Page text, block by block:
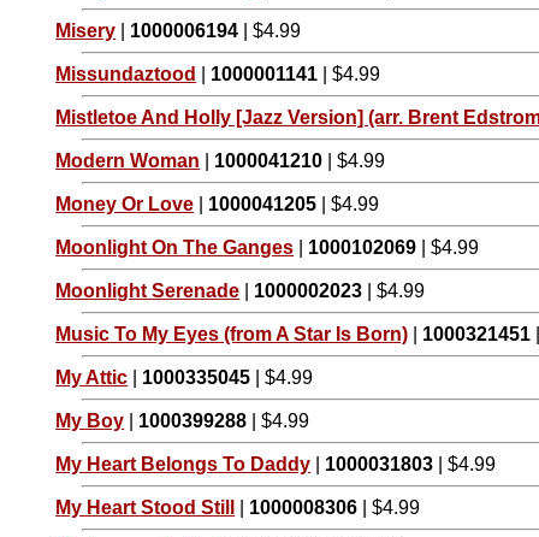
Misery 1000006194 | $4.99
Missundaztood 1000001141 | $4.99
Mistletoe And Holly [Jazz Version] (arr. Brent
Modern Woman 1000041210 | $4.99
Money Or Love 1000041205 | $4.99
Moonlight On The Ganges 1000102069 | $4.99
Moonlight Serenade 1000002023 | $4.99
Music To My Eyes (from A Star Is Born) 1000321451
My Attic 1000335045 | $4.99
My Boy 1000399288 | $4.99
My Heart Belongs To Daddy 1000031803 | $4.99
My Heart Stood Still 1000008306 | $4.99